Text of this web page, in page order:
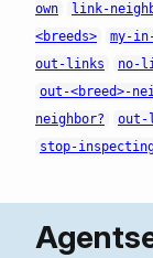
own
link-
<breeds>
my-
out-links
no-
out-<breed>-
neighbor?
out-
stop-